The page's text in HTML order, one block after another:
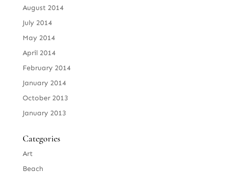
August 2014
July 2014
May 2014
April 2014
February 2014
January 2014
October 2013
January 2013
Categories
Art
Beach